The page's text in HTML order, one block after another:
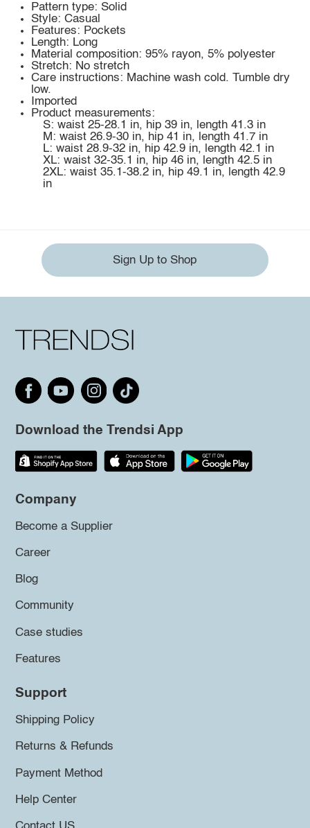
Pattern type: Solid
Style: Casual
Features: Pockets
Length: Long
Material composition: 95% rayon, 5% polyester
Stretch: No stretch
Care instructions: Machine wash cold. Tumble dry
low.
Imported
Product measurements:
S: waist 25-28.1 in, hip 39 in, length 41.3 in
M: waist 26.9-30 in, hip 41 in, length 41.7 in
L: waist 28.9-32 in, hip 42.9 in, length 42.1 in
XL: waist 32-35.1 in, hip 46 in, length 42.5 in
2XL: waist 35.1-38.2 in, hip 49.1 in, length 42.9
in
Sign Up to Shop
Download the Trendsi App
Company
Become a Supplier
Career
Blog
Community
Case studies
Features
Support
Shipping Policy
Returns & Refunds
Payment Method
Help Center